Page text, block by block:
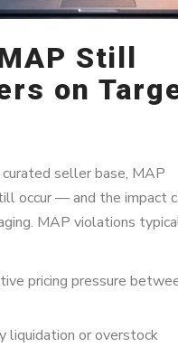
Still
on
seller base, MAP
occur — and the impact
MAP violations
pricing pressure
liquidation or overstock